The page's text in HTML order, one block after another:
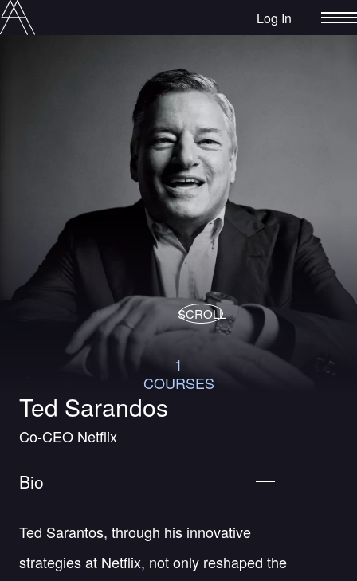
Log In
1
COURSES
SCROLL
Ted Sarandos
Co-CEO Netflix
Bio
Ted Sarantos, through his innovative
strategies at Netflix, not only reshaped the